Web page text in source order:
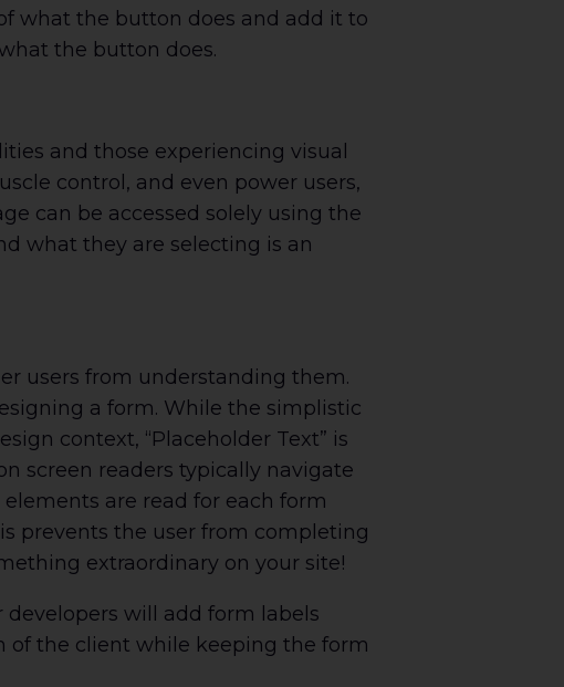
what the button does and add it to
the button does.
and those experiencing visual
control, and even power users,
can be accessed solely using the
what they are selecting is an
users from understanding them.
a form. While the simplistic
context, “Placeholder Text” is
screen readers typically navigate
are read for each form
prevents the user from completing
extraordinary on your site!
developers will add form labels
of the client while keeping the form